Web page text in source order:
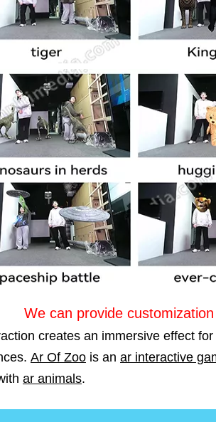
We can provide
creates an immersive effect
Ar Of Zoo is an ar interactive
ar animals.